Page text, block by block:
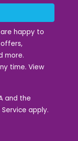
happy to
more.
time. View
and the
apply.